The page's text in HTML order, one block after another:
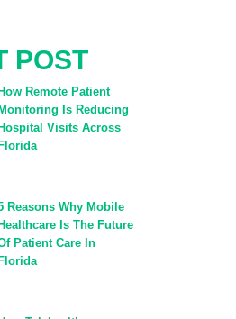
POST​
How Remote Patient
Monitoring Is Reducing
Hospital Visits Across
Florida
Reasons Why Mobile
Healthcare Is The Future
Patient Care In
Florida